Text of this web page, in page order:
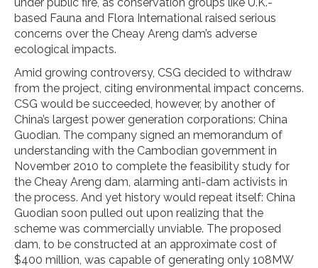
based Fauna and Flora International raised serious
concerns over the Cheay Areng dam’s adverse
ecological impacts.
Amid growing controversy, CSG decided to withdraw
from the project, citing environmental impact concerns.
CSG would be succeeded, however, by another of
China’s largest power generation corporations: China
Guodian. The company signed an memorandum of
understanding with the Cambodian government in
November 2010 to complete the feasibility study for
the Cheay Areng dam, alarming anti-dam activists in
the process. And yet history would repeat itself: China
Guodian soon pulled out upon realizing that the
scheme was commercially unviable. The proposed
dam, to be constructed at an approximate cost of
$400 million, was capable of generating only 108MW